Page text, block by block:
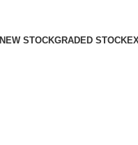
NEW STOCKGRADED STOCK